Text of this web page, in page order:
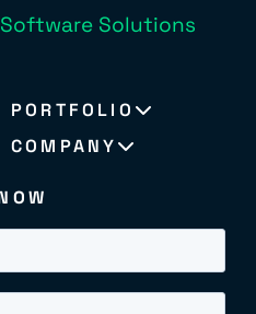
PORTFOLIO
COMPANY